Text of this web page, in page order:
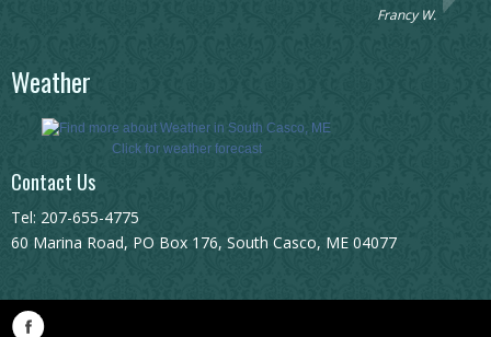
Francy W.
Weather
Click for weather forecast
Contact Us
Tel: 207-655-4775
60 Marina Road, PO Box 176, South Casco, ME 04077